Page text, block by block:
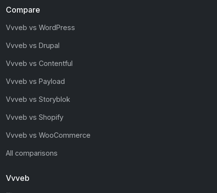
Compare
Vvveb vs WordPress
Vvveb vs Drupal
Vvveb vs Contentful
Vvveb vs Payload
Vvveb vs Storyblok
Vvveb vs Shopify
Vvveb vs WooCommerce
All comparisons
Vvveb